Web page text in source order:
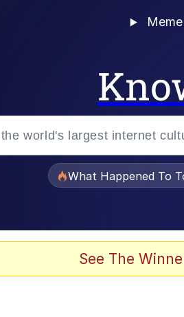
Was Whipping Up Shit In A
What Happened To
See The